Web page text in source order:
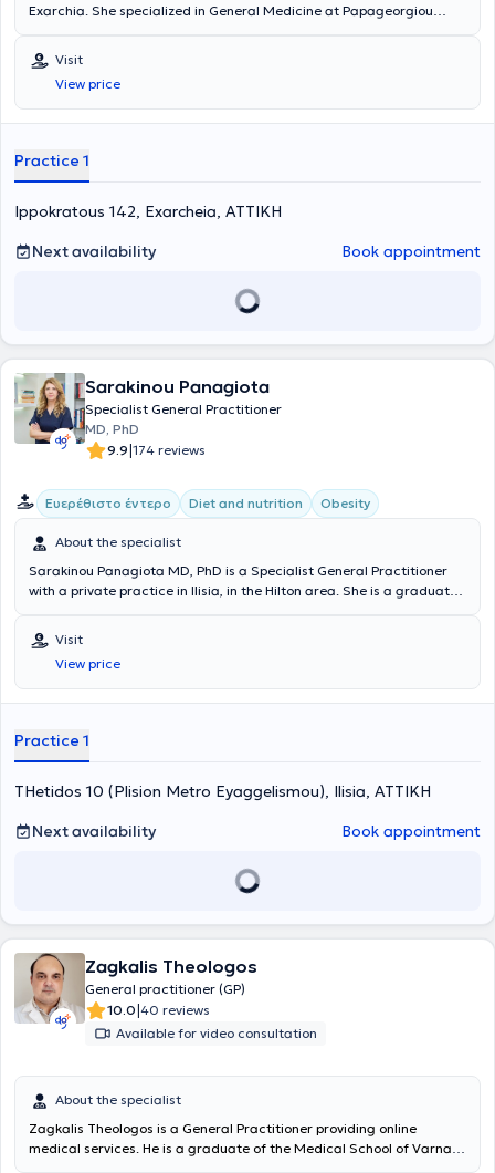
Exarchia. She specialized in General Medicine at Papageorgiou
Mellitus at the Dietetic Association of Northern Greece (D.E.V.E).
Additionally, she has completed postgraduate studies in Public
Health at the National School of Public Health and training in
Emergency Medicine at the National Emergency Aid Center. Finally,
Visit
View price
Practice 1
Ippokratous 142, Exarcheia, ΑΤΤΙΚΗ
Next availability
Book appointment
Sarakinou Panagiota
Specialist General Practitioner
MD, PhD
9.9|174 reviews
Ευερέθιστο έντερο Diet and nutrition Obesity
About the specialist
Sarakinou Panagiota MD, PhD is a Specialist General Practitioner
with a private practice in Ilisia, in the Hilton area. She is a graduate
Roma "La Sapienza") with postgraduate degrees in Clinical
Nutrition and Diabetes from the same University. He specializes in
Primary Supportive - Consultative Nutrition for prevention and
treatment of health problems. With the aim of continuing education
diseases. She has been practicing general family medicine at
anti-aging and aesthetic medicine, she provides medical services to
as possible.
Visit
View price
Practice 1
THetidos 10 (Plision Metro Eyaggelismou), Ilisia, ΑΤΤΙΚΗ
Next availability
Book appointment
Zagkalis Theologos
General practitioner (GP)
10.0|40 reviews
Available for video consultation
About the specialist
Zagkalis Theologos is a General Practitioner providing online
medical services. He is a graduate of the Medical School of Varna